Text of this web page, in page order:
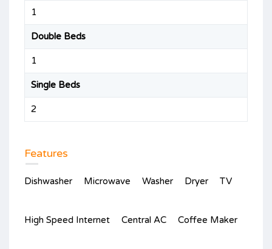
1
Double Beds
1
Single Beds
2
Features
Dishwasher Microwave Washer Dryer TV
High Speed Internet Central AC Coffee Maker